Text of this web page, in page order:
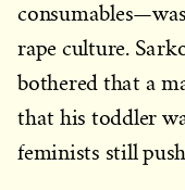
rape culture.
bothered that a
that his toddler
feminists still